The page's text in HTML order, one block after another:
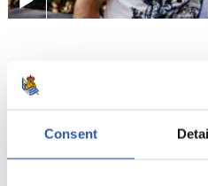
Consent
11/04/2026
"Bitter draw"